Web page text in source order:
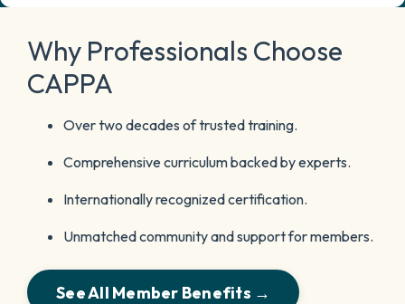
Why Professionals Choose
CAPPA
Over two decades of trusted training.
Comprehensive curriculum backed by experts.
Internationally recognized certification.
Unmatched community and support for members.
See All Member Benefits →